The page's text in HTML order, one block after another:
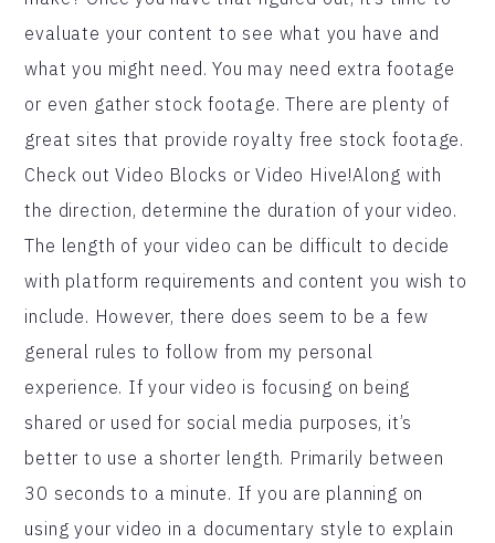
evaluate your content to see what you have and
what you might need. You may need extra footage
or even gather stock footage. There are plenty of
great sites that provide royalty free stock footage.
Check out Video Blocks or Video Hive!Along with
the direction, determine the duration of your video.
The length of your video can be difficult to decide
with platform requirements and content you wish to
include. However, there does seem to be a few
general rules to follow from my personal
experience. If your video is focusing on being
shared or used for social media purposes, it’s
better to use a shorter length. Primarily between
30 seconds to a minute. If you are planning on
using your video in a documentary style to explain